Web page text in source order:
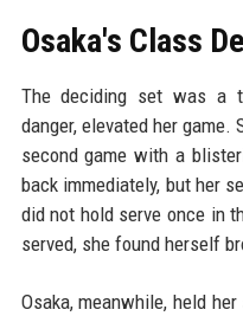
Osaka's Class
The deciding set was a
danger, elevated her game.
second game with a
back immediately, but her
did not hold serve once in
served, she found herself
Osaka, meanwhile, held